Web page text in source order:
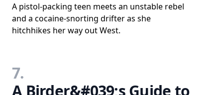
A pistol-packing teen meets an unstable rebel
and a cocaine-snorting drifter as she
hitchhikes her way out West.
7.
A Birder&#039;s Guide to